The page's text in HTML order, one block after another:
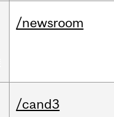
/newsroom
/cand3